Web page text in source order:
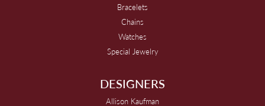
Bracelets
Chains
Watches
Special Jewelry
DESIGNERS
Allison Kaufman